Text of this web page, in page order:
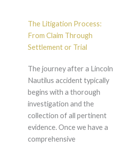
The Litigation Process:
From Claim Through
Settlement or Trial
The journey after a Lincoln
Nautilus accident typically
begins with a thorough
investigation and the
collection of all pertinent
evidence. Once we have a
comprehensive